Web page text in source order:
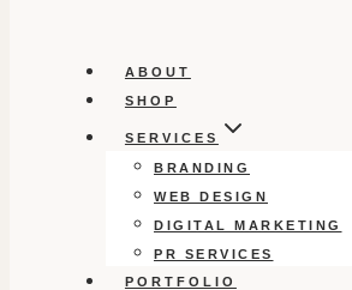
ABOUT
SHOP
SERVICES
BRANDING
WEB DESIGN
DIGITAL MARKETING
PR SERVICES
PORTFOLIO